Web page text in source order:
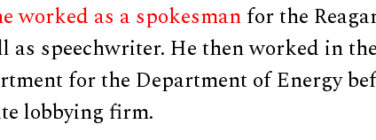
worked as a spokesmanfor the
as speechwriter. He then worked in the
for the Department of Energy
lobbying firm.